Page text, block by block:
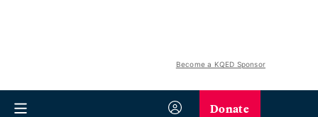
Become a KQED Sponsor
Donate